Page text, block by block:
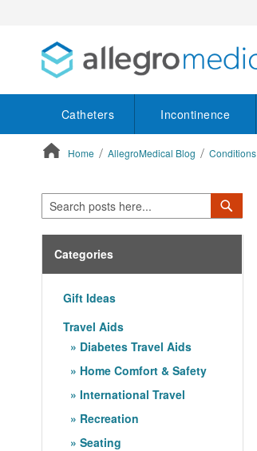
Catheters Incontinence
Home AllegroMedical Blog Conditions
Search
Categories
Gift Ideas
Travel Aids
Diabetes Travel Aids
Home Comfort & Safety
International Travel
Recreation
Seating